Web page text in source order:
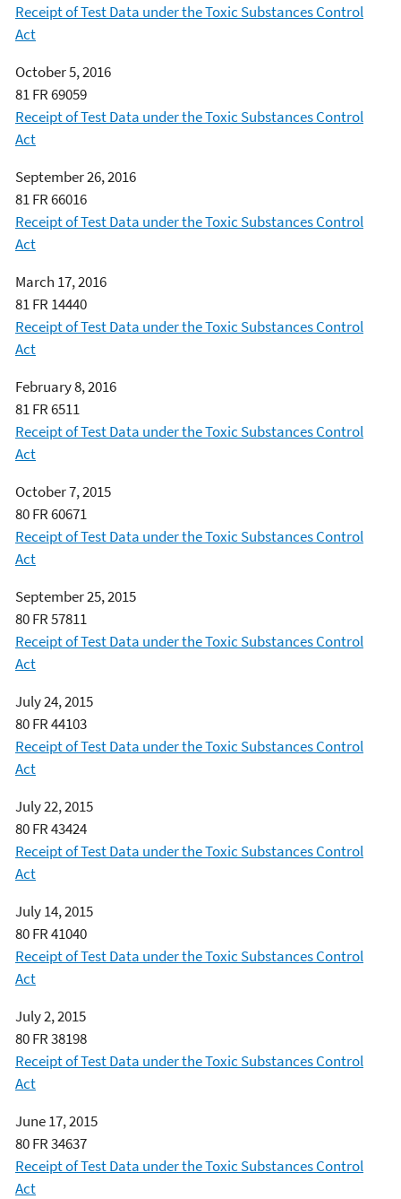
Receipt of Test Data under the Toxic Substances Control
Act
October 5, 2016
81 FR 69059
Receipt of Test Data under the Toxic Substances Control
Act
September 26, 2016
81 FR 66016
Receipt of Test Data under the Toxic Substances Control
Act
March 17, 2016
81 FR 14440
Receipt of Test Data under the Toxic Substances Control
Act
February 8, 2016
81 FR 6511
Receipt of Test Data under the Toxic Substances Control
Act
October 7, 2015
80 FR 60671
Receipt of Test Data under the Toxic Substances Control
Act
September 25, 2015
80 FR 57811
Receipt of Test Data under the Toxic Substances Control
Act
July 24, 2015
80 FR 44103
Receipt of Test Data under the Toxic Substances Control
Act
July 22, 2015
80 FR 43424
Receipt of Test Data under the Toxic Substances Control
Act
July 14, 2015
80 FR 41040
Receipt of Test Data under the Toxic Substances Control
Act
July 2, 2015
80 FR 38198
Receipt of Test Data under the Toxic Substances Control
Act
June 17, 2015
80 FR 34637
Receipt of Test Data under the Toxic Substances Control
Act